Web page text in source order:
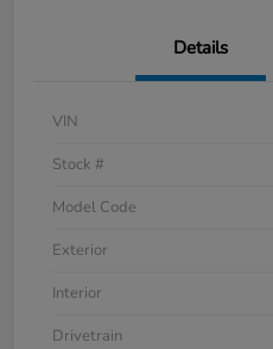
Details
VIN
Stock #
Model Code
Exterior
Interior
Drivetrain